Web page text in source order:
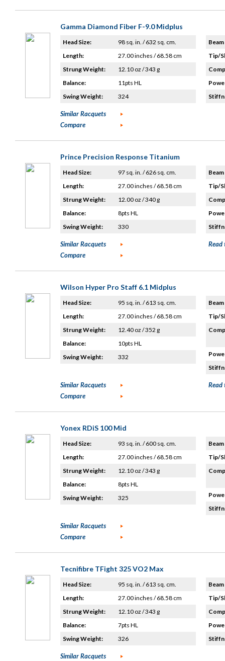
Gamma Diamond Fiber F-9.0 Midplus
Head Size:
98 sq. in. / 632 sq. cm.
Length:
27.00 inches / 68.58 cm
Strung Weight:
12.10 oz / 343 g
Balance:
11pts HL
Swing Weight:
324
Tip/
Similar Racquets
Compare
Prince Precision Response Titanium
Head Size:
97 sq. in. / 626 sq. cm.
Length:
27.00 inches / 68.58 cm
Strung Weight:
12.00 oz / 340 g
Balance:
8pts HL
Swing Weight:
330
Tip/
Similar Racquets
Compare
Read
Wilson Hyper Pro Staff 6.1 Midplus
Head Size:
95 sq. in. / 613 sq. cm.
Length:
27.00 inches / 68.58 cm
Strung Weight:
12.40 oz / 352 g
Balance:
10pts HL
Swing Weight:
332
Tip/
Similar Racquets
Compare
Read
Yonex RDiS 100 Mid
Head Size:
93 sq. in. / 600 sq. cm.
Length:
27.00 inches / 68.58 cm
Strung Weight:
12.10 oz / 343 g
Balance:
8pts HL
Swing Weight:
325
Tip/
Similar Racquets
Compare
Tecnifibre TFight 325 VO2 Max
Head Size:
95 sq. in. / 613 sq. cm.
Length:
27.00 inches / 68.58 cm
Strung Weight:
12.10 oz / 343 g
Balance:
7pts HL
Swing Weight:
326
Tip/
Similar Racquets